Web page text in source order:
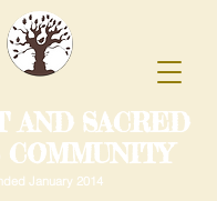
AND SACRED
January 2014